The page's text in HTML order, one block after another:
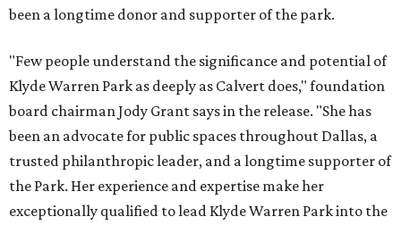
been a longtime donor and supporter of the park.
"Few people understand the significance and potential of
Klyde Warren Park as deeply as Calvert does," foundation
board chairman Jody Grant says in the release. "She has
been an advocate for public spaces throughout Dallas, a
trusted philanthropic leader, and a longtime supporter of
the Park. Her experience and expertise make her
exceptionally qualified to lead Klyde Warren Park into the